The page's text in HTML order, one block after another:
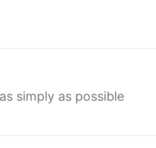
simply as possible